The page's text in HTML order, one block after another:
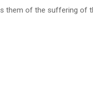
them of the suffering of